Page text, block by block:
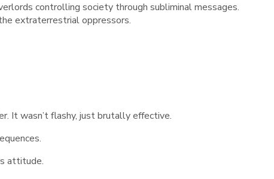
controlling society through subliminal messages.
extraterrestrial oppressors.
It wasn’t flashy, just brutally effective.
attitude.